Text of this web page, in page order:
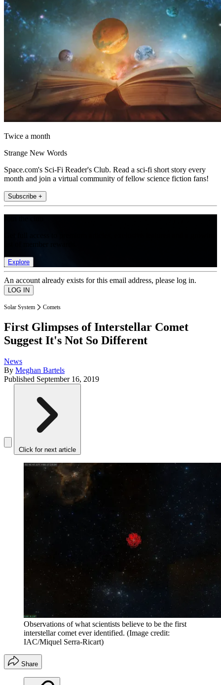
Twice a month
Strange New Words
Space.com's Sci-Fi Reader's Club. Read a sci-fi short story every
month and join a virtual community of fellow science fiction fans!
Subscribe +
Explore
An account already exists for this email address, please log in.
Solar System Comets
First Glimpses of Interstellar Comet
Suggest It's Not So Different
News
By Meghan Bartels
Published September 16, 2019
Click for next article
Observations of what scientists believe to be the first
interstellar comet ever identified. (Image credit:
IAC/Miquel Serra-Ricart)
Share